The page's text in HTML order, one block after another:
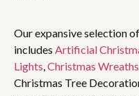
Our expansive selection
includes Artificial
Lights,Christmas
Christmas Tree